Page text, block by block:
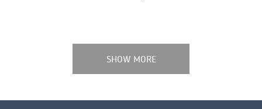
SHOW MORE